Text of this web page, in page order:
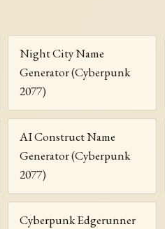
Night City Name
Generator (Cyberpunk
2077)
AI Construct Name
Generator (Cyberpunk
2077)
Cyberpunk Edgerunner